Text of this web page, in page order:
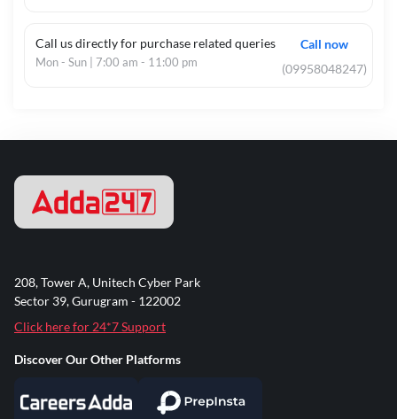
Call us directly for purchase related queries
Mon - Sun | 7:00 am - 11:00 pm
Call now
(09958048247)
208, Tower A, Unitech Cyber Park
Sector 39, Gurugram - 122002
Click here for 24*7 Support
Discover Our Other Platforms